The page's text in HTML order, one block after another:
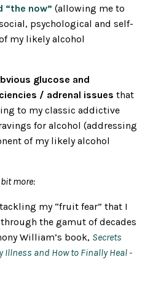
“the now” (allowing me to
psychological and self-
my likely alcohol
glucose and
/ adrenal issues that
to my classic addictive
for alcohol (addressing
of my likely alcohol
more:
my “fruit fear” that I
the gamut of decades
William’s book, Secrets
Illness and How to Finally Heal -